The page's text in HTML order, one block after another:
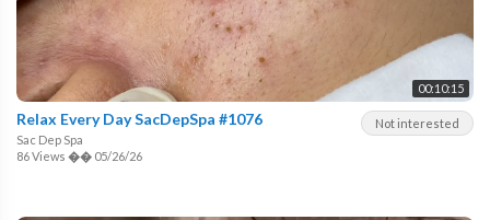
00:10:15
Not interested
Relax Every Day SacDepSpa #1076
Sac Dep Spa
86 Views �� 05/26/26